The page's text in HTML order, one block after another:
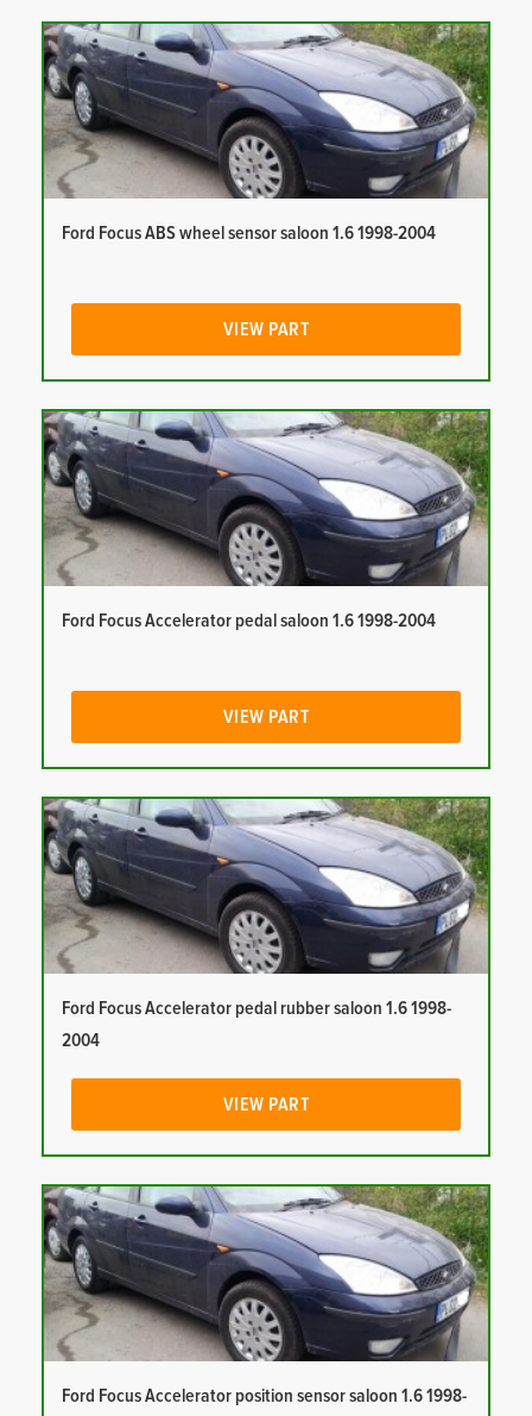
Ford Focus ABS wheel sensor saloon 1.6 1998-2004
VIEW PART
Ford Focus Accelerator pedal saloon 1.6 1998-2004
VIEW PART
Ford Focus Accelerator pedal rubber saloon 1.6 1998-
2004
VIEW PART
Ford Focus Accelerator position sensor saloon 1.6 1998-